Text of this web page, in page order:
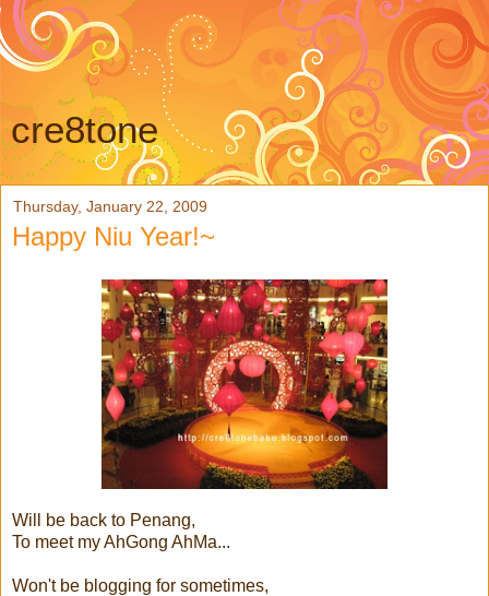
cre8tone
Thursday, January 22, 2009
Happy Niu Year!~
Will be back to Penang,
To meet my AhGong AhMa...
Won't be blogging for sometimes,